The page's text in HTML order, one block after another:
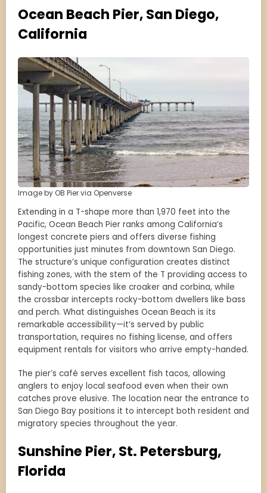
Ocean Beach Pier, San Diego,
California
Image by OB Pier via Openverse
Extending in a T-shape more than 1,970 feet into the
Pacific, Ocean Beach Pier ranks among California’s
longest concrete piers and offers diverse fishing
opportunities just minutes from downtown San Diego.
The structure’s unique configuration creates distinct
fishing zones, with the stem of the T providing access to
sandy-bottom species like croaker and corbina, while
the crossbar intercepts rocky-bottom dwellers like bass
and perch. What distinguishes Ocean Beach is its
remarkable accessibility—it’s served by public
transportation, requires no fishing license, and offers
equipment rentals for visitors who arrive empty-handed.
The pier’s café serves excellent fish tacos, allowing
anglers to enjoy local seafood even when their own
catches prove elusive. The location near the entrance to
San Diego Bay positions it to intercept both resident and
migratory species throughout the year.
Sunshine Pier, St. Petersburg,
Florida